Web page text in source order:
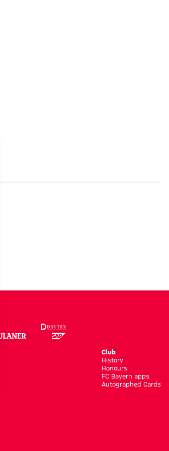
Club
History
Honours
FC Bayern apps
Autographed Cards